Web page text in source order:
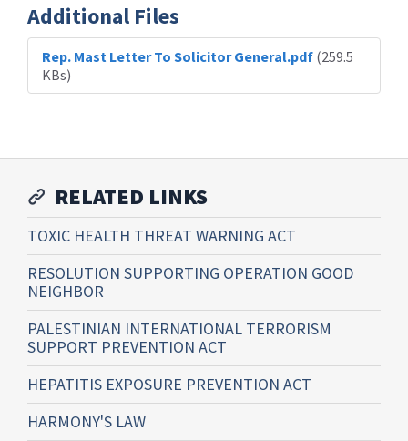
Additional Files
Rep. Mast Letter To Solicitor General.pdf (259.5
KBs)
RELATED LINKS
TOXIC HEALTH THREAT WARNING ACT
RESOLUTION SUPPORTING OPERATION GOOD
NEIGHBOR
PALESTINIAN INTERNATIONAL TERRORISM
SUPPORT PREVENTION ACT
HEPATITIS EXPOSURE PREVENTION ACT
HARMONY'S LAW